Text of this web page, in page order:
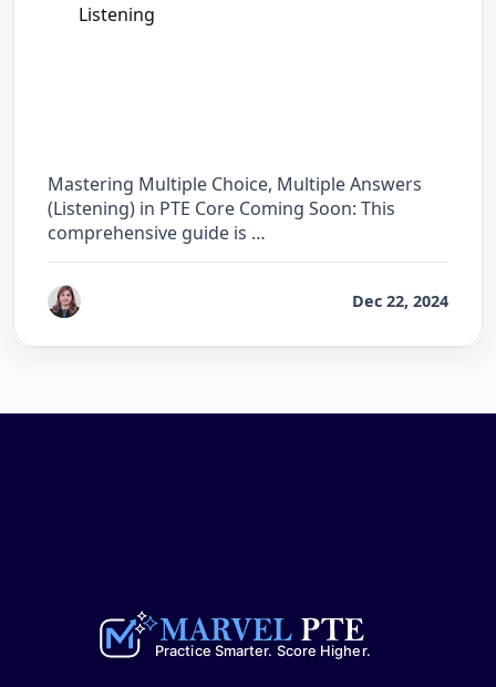
Listening
Mastering Multiple Choice, Multiple Answers
(Listening) in PTE Core Coming Soon: This
comprehensive guide is …
Dec 22, 2024